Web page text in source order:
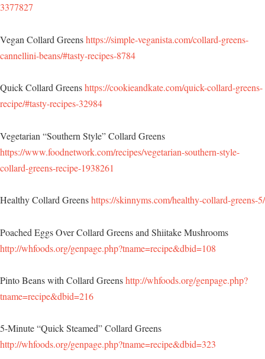
3377827
Vegan Collard Greenshttps://simple-veganista.com/collard-greens-
cannellini-beans/#tasty-recipes-8784
Quick Collard Greenshttps://cookieandkate.com/quick-collard-greens-
recipe/#tasty-recipes-32984
Vegetarian “Southern Style” Collard Greens
https://www.foodnetwork.com/recipes/vegetarian-southern-style-
collard-greens-recipe-1938261
Healthy Collard Greenshttps://skinnyms.com/healthy-collard-greens-5/
Poached Eggs Over Collard Greens and Shiitake Mushrooms
http://whfoods.org/genpage.php?tname=recipe&dbid=108
Pinto Beans with Collard Greenshttp://whfoods.org/genpage.php?
tname=recipe&dbid=216
5-Minute “Quick Steamed” Collard Greens
http://whfoods.org/genpage.php?tname=recipe&dbid=323